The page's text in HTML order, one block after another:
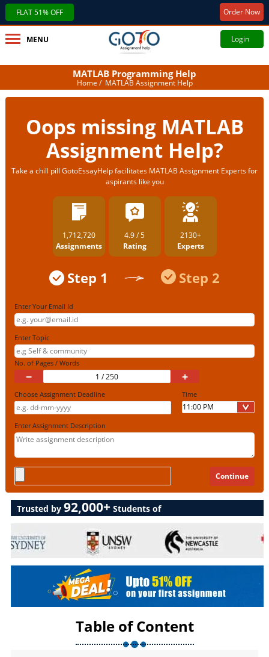
FLAT 51% OFF Order Now
MENU Login
MATLAB Programming Help
Home / MATLAB Assignment Help
Oops missing MATLAB
Assignment Help?
Take a chill pill GotoEssayHelp facilitates MATLAB Assignment Experts for
aspirants like you
1,712,720
Assignments
4.9 / 5
Rating
2130+
Experts
Step 1 Step 2
Enter Your Email Id
Enter Topic
No. of Pages / Words
− +
Choose Assignment Deadline Time
Enter Assignment Description
Trusted by 92,000+ Students of
Table of Content